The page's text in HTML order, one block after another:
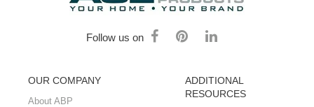
Follow us on
OUR COMPANY
About ABP
ADDITIONAL
RESOURCES